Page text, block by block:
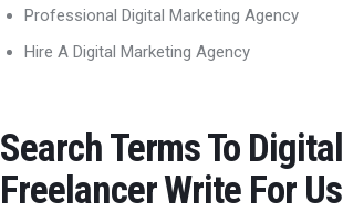
Professional Digital Marketing Agency
Hire A Digital Marketing Agency
Search Terms To Digital
Freelancer Write For Us